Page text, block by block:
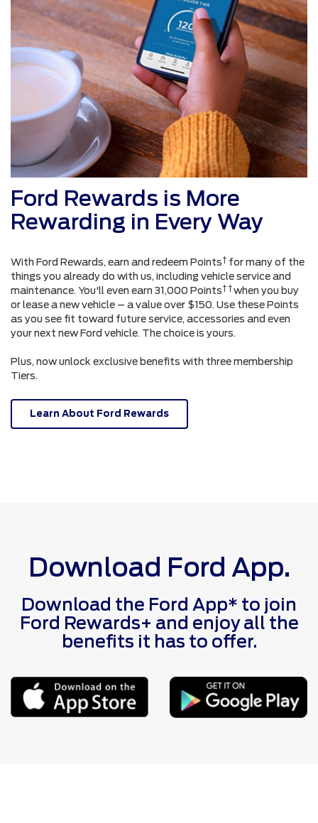
Ford Rewards is More
Rewarding in Every Way
With Ford Rewards, earn and redeem Points† for many of the
things you already do with us, including vehicle service and
maintenance. You'll even earn 31,000 Points† †when you buy
or lease a new vehicle – a value over $150. Use these Points
as you see fit toward future service, accessories and even
your next new Ford vehicle. The choice is yours.
Plus, now unlock exclusive benefits with three membership
Tiers.
Learn About Ford Rewards
Download Ford App.
Download the Ford App* to join
Ford Rewards+ and enjoy all the
benefits it has to offer.